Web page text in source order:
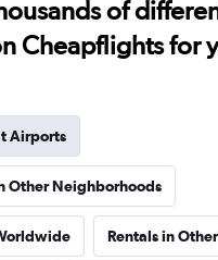
of
Cheapflights for
Airports
Other Neighborhoods
Rentals in